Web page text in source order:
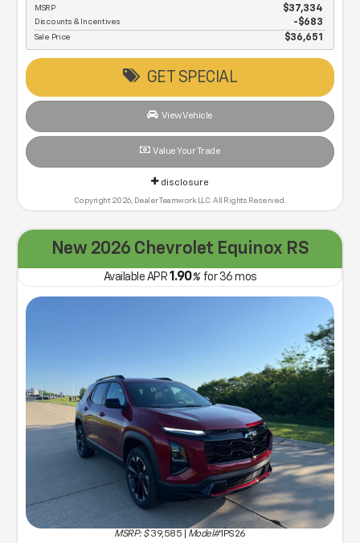
MSRP $37,334
Discounts & Incentives -$683
Sale Price $36,651
GET SPECIAL
View Vehicle
Value Your Trade
disclosure
Copyright 2026, Dealer Teamwork LLC. All Rights Reserved.
New 2026 Chevrolet Equinox RS
Available APR 1.90%for 36 mos
MSRP: $ 39,585 Model#1PS26